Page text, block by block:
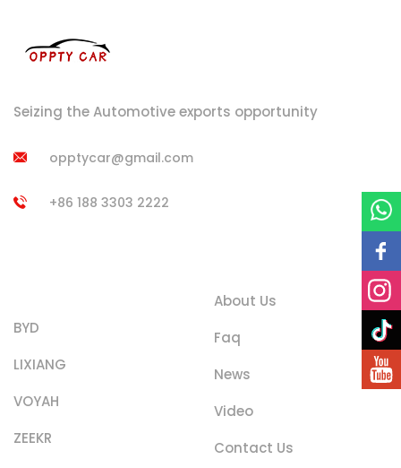
Seizing the Automotive exports opportunity
opptycar@gmail.com
+86 188 3303 2222
BYD
LIXIANG
VOYAH
ZEEKR
About Us
Faq
News
Video
Contact Us